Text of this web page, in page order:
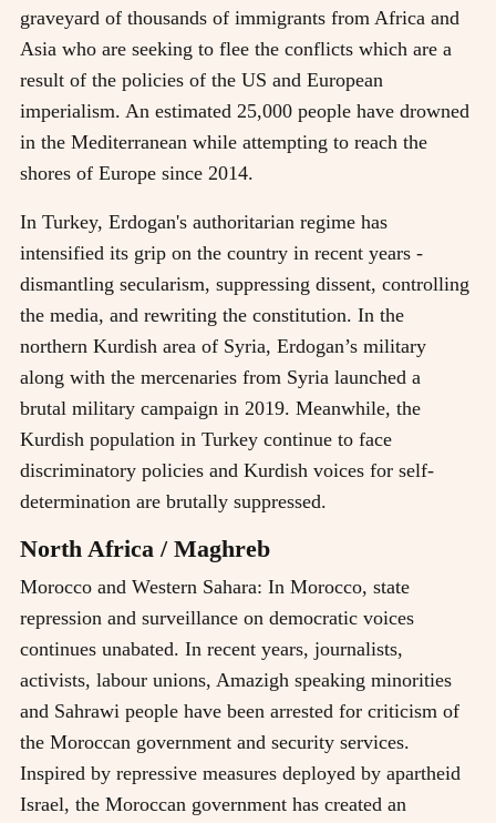
graveyard of thousands of immigrants from Africa and
Asia who are seeking to flee the conflicts which are a
result of the policies of the US and European
imperialism. An estimated 25,000 people have drowned
in the Mediterranean while attempting to reach the
shores of Europe since 2014.
In Turkey, Erdogan's authoritarian regime has
intensified its grip on the country in recent years -
dismantling secularism, suppressing dissent, controlling
the media, and rewriting the constitution. In the
northern Kurdish area of Syria, Erdogan’s military
along with the mercenaries from Syria launched a
brutal military campaign in 2019. Meanwhile, the
Kurdish population in Turkey continue to face
discriminatory policies and Kurdish voices for self-
determination are brutally suppressed.
North Africa / Maghreb
Morocco and Western Sahara: In Morocco, state
repression and surveillance on democratic voices
continues unabated. In recent years, journalists,
activists, labour unions, Amazigh speaking minorities
and Sahrawi people have been arrested for criticism of
the Moroccan government and security services.
Inspired by repressive measures deployed by apartheid
Israel, the Moroccan government has created an